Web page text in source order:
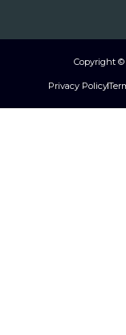
Copyright ©
Privacy Policy